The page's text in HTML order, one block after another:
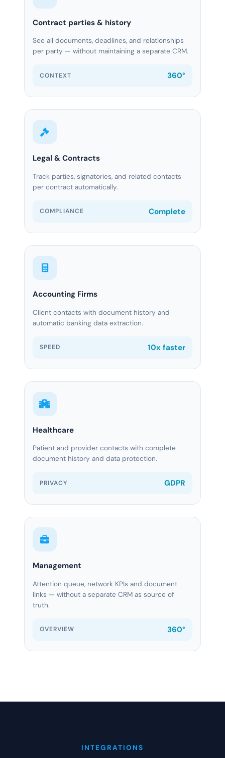
Contract parties & history
See all documents, deadlines, and relationships
per party — without maintaining a separate CRM.
CONTEXT 360°
Legal & Contracts
Track parties, signatories, and related contacts
per contract automatically.
COMPLIANCE Complete
Accounting Firms
Client contacts with document history and
automatic banking data extraction.
SPEED 10x faster
Healthcare
Patient and provider contacts with complete
document history and data protection.
PRIVACY GDPR
Management
Attention queue, network KPIs and document
links — without a separate CRM as source of
truth.
OVERVIEW 360°
INTEGRATIONS